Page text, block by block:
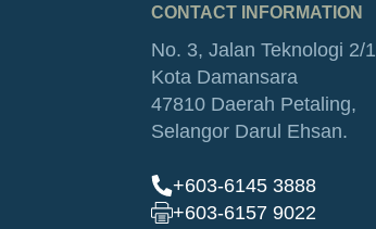
CONTACT INFORMATION
No. 3, Jalan Teknologi 2/1
Kota Damansara
47810 Daerah Petaling,
Selangor Darul Ehsan.
+603-6145 3888
+603-6157 9022